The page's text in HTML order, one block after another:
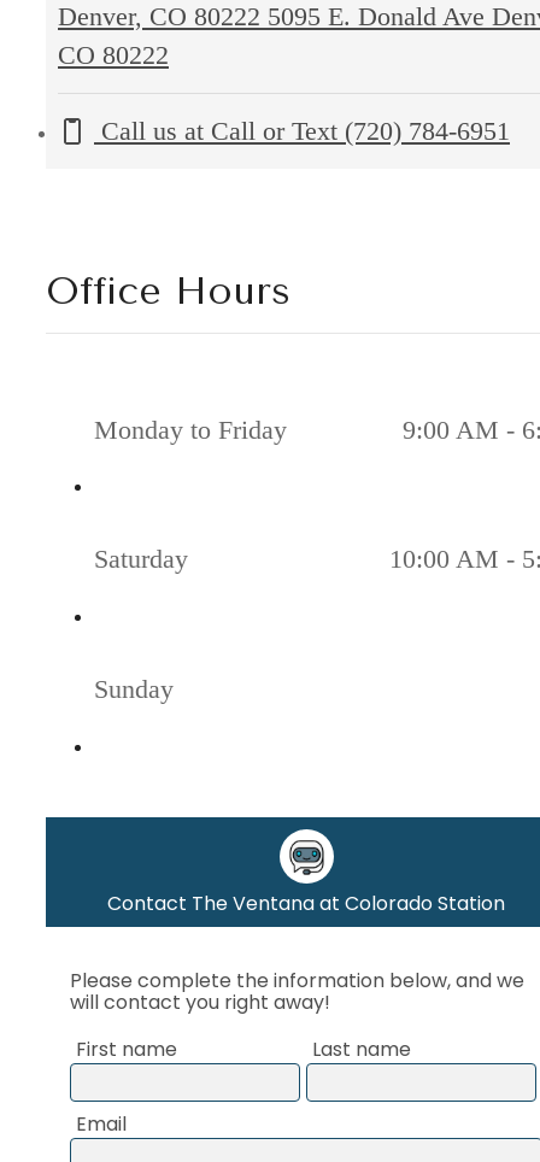
Denver, CO 80222 5095 E. Donald Ave
CO 80222
Call us at Call or Text (720) 784-6951
Office Hours
Monday to Friday 9:00 AM -
Saturday 10:00 AM -
Sunday